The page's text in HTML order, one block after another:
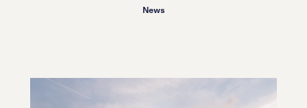
News